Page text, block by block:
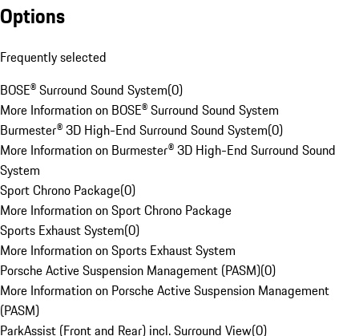
Options
Frequently selected
BOSE® Surround Sound System(0)
More Information on BOSE® Surround Sound System
Burmester® 3D High-End Surround Sound System(0)
More Information on Burmester® 3D High-End Surround Sound
System
Sport Chrono Package(0)
More Information on Sport Chrono Package
Sports Exhaust System(0)
More Information on Sports Exhaust System
Porsche Active Suspension Management (PASM)(0)
More Information on Porsche Active Suspension Management
(PASM)
ParkAssist (Front and Rear) incl. Surround View(0)